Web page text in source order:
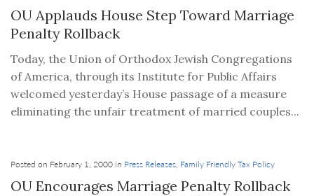
OU Applauds House Step Toward Marriage
Penalty Rollback
Today, the Union of Orthodox Jewish Congregations
of America, through its Institute for Public Affairs
welcomed yesterday’s House passage of a measure
eliminating the unfair treatment of married couples...
Posted on February 1, 2000 in Press Releases, Family Friendly Tax Policy
OU Encourages Marriage Penalty Rollback